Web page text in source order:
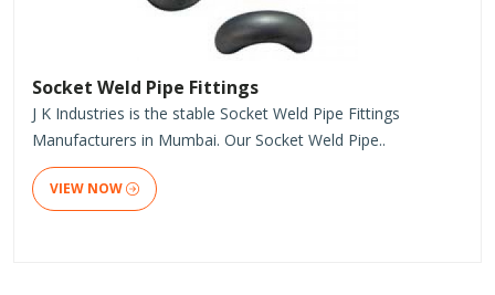
Socket Weld Pipe Fittings
J K Industries is the stable Socket Weld Pipe Fittings
Manufacturers in Mumbai. Our Socket Weld Pipe..
VIEW NOW